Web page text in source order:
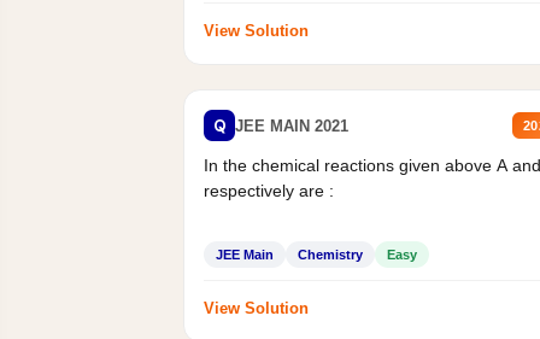
View Solution
Q JEE MAIN 2021
In the chemical reactions given above A
respectively are :
JEE Main Chemistry Easy
View Solution